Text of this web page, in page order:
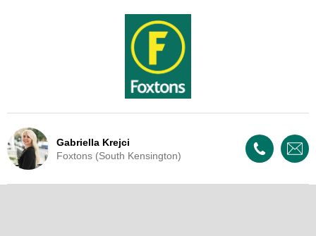
Gabriella Krejci
Foxtons (South Kensington)